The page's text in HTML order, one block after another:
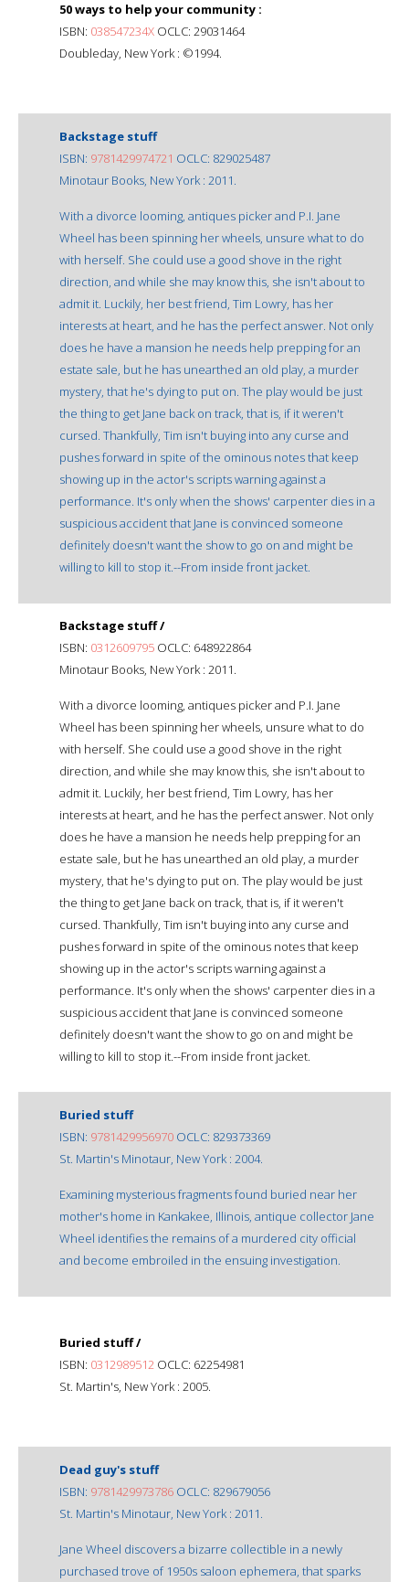
50 ways to help your community :
ISBN: 038547234X OCLC: 29031464
Doubleday, New York : ©1994.
Backstage stuff
ISBN: 9781429974721 OCLC: 829025487
Minotaur Books, New York : 2011.
With a divorce looming, antiques picker and P.I. Jane
Wheel has been spinning her wheels, unsure what to do
with herself. She could use a good shove in the right
direction, and while she may know this, she isn't about to
admit it. Luckily, her best friend, Tim Lowry, has her
interests at heart, and he has the perfect answer. Not only
does he have a mansion he needs help prepping for an
estate sale, but he has unearthed an old play, a murder
mystery, that he's dying to put on. The play would be just
the thing to get Jane back on track, that is, if it weren't
cursed. Thankfully, Tim isn't buying into any curse and
pushes forward in spite of the ominous notes that keep
showing up in the actor's scripts warning against a
performance. It's only when the shows' carpenter dies in a
suspicious accident that Jane is convinced someone
definitely doesn't want the show to go on and might be
willing to kill to stop it.--From inside front jacket.
Backstage stuff /
ISBN: 0312609795 OCLC: 648922864
Minotaur Books, New York : 2011.
With a divorce looming, antiques picker and P.I. Jane
Wheel has been spinning her wheels, unsure what to do
with herself. She could use a good shove in the right
direction, and while she may know this, she isn't about to
admit it. Luckily, her best friend, Tim Lowry, has her
interests at heart, and he has the perfect answer. Not only
does he have a mansion he needs help prepping for an
estate sale, but he has unearthed an old play, a murder
mystery, that he's dying to put on. The play would be just
the thing to get Jane back on track, that is, if it weren't
cursed. Thankfully, Tim isn't buying into any curse and
pushes forward in spite of the ominous notes that keep
showing up in the actor's scripts warning against a
performance. It's only when the shows' carpenter dies in a
suspicious accident that Jane is convinced someone
definitely doesn't want the show to go on and might be
willing to kill to stop it.--From inside front jacket.
Buried stuff
ISBN: 9781429956970 OCLC: 829373369
St. Martin's Minotaur, New York : 2004.
Examining mysterious fragments found buried near her
mother's home in Kankakee, Illinois, antique collector Jane
Wheel identifies the remains of a murdered city official
and become embroiled in the ensuing investigation.
Buried stuff /
ISBN: 0312989512 OCLC: 62254981
St. Martin's, New York : 2005.
Dead guy's stuff
ISBN: 9781429973786 OCLC: 829679056
St. Martin's Minotaur, New York : 2011.
Jane Wheel discovers a bizarre collectible in a newly
purchased trove of 1950s saloon ephemera, that sparks